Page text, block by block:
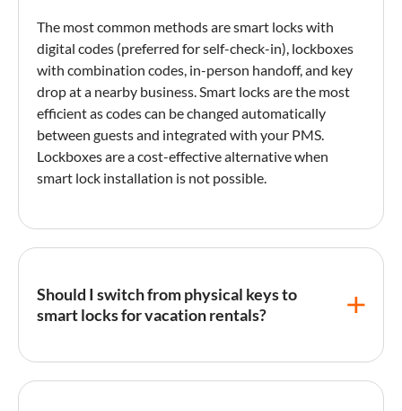
The most common methods are smart locks with
digital codes (preferred for self-check-in), lockboxes
with combination codes, in-person handoff, and key
drop at a nearby business. Smart locks are the most
efficient as codes can be changed automatically
between guests and integrated with your PMS.
Lockboxes are a cost-effective alternative when
smart lock installation is not possible.
Should I switch from physical keys to
smart locks for vacation rentals?
Smart locks offer significant operational advantages:
unique codes per guest, remote access management,